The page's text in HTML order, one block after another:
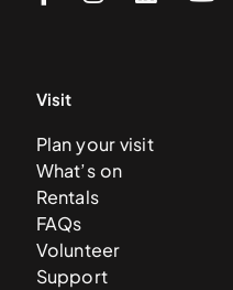
Visit
Plan your visit
What’s on
Rentals
FAQs
Volunteer
Support